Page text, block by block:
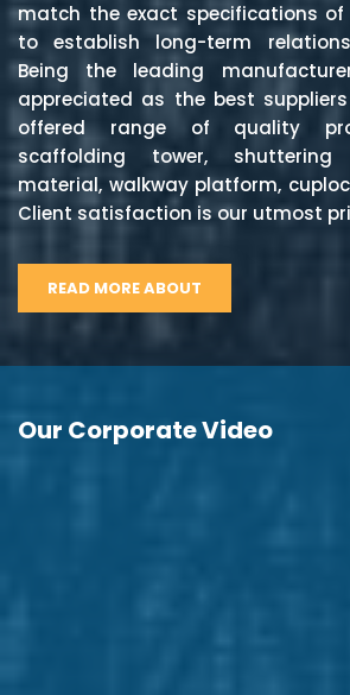
match the exact specifications
to establish long-term
Being the leading
appreciated as the best
offered range of quality
scaffolding tower,
material, walkway platform,
Client satisfaction is our utmost
READ MORE ABOUT
Our Corporate Video